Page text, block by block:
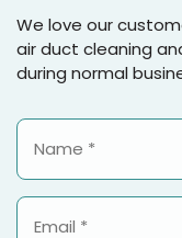
We love our
air duct cleaning
during normal